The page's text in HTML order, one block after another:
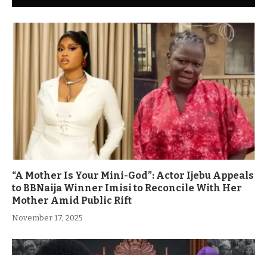
“A Mother Is Your Mini-God”: Actor Ijebu Appeals
to BBNaija Winner Imisi to Reconcile With Her
Mother Amid Public Rift
November 17, 2025